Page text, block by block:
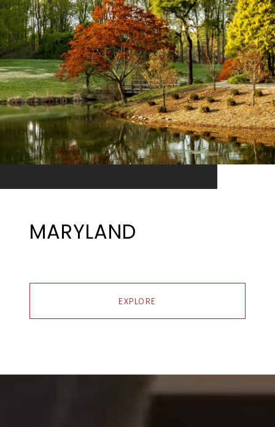
MARYLAND
EXPLORE